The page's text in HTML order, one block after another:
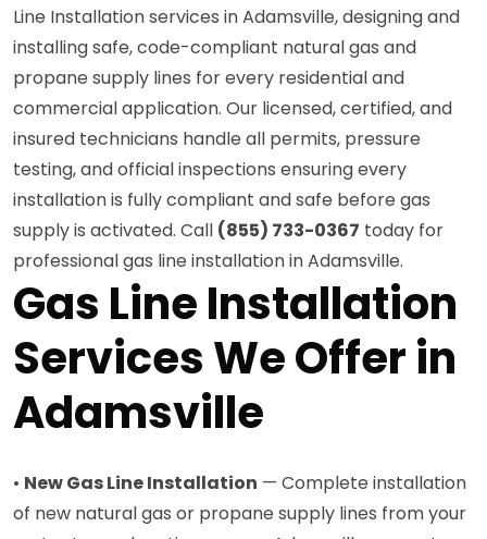
Line Installation services in Adamsville, designing and
installing safe, code-compliant natural gas and
propane supply lines for every residential and
commercial application. Our licensed, certified, and
insured technicians handle all permits, pressure
testing, and official inspections ensuring every
installation is fully compliant and safe before gas
supply is activated. Call (855) 733-0367 today for
professional gas line installation in Adamsville.
Gas Line Installation
Services We Offer in
Adamsville
• New Gas Line Installation — Complete installation
of new natural gas or propane supply lines from your